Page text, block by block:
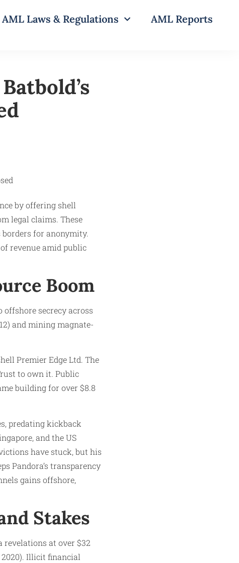
AML Laws & Regulations AML Reports
by offering shell
legal claims. These
borders for anonymity.
revenue amid public
Boom
offshore secrecy across
and mining magnate-
Premier Edge Ltd. The
to own it. Public
building for over $8.8
predating kickback
and the US
have stuck, but his
Pandora’s transparency
gains offshore,
Stakes
revelations at over $32
Illicit financial